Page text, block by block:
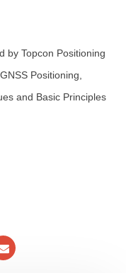
by Topcon Positioning
Positioning,
and Basic Principles